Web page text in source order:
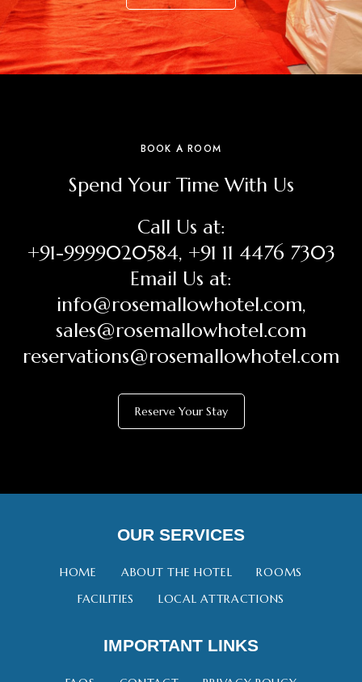
BOOK A ROOM
Spend Your Time With Us
Call Us at:
+91-9999020584, +91 11 4476 7303
Email Us at:
info@rosemallowhotel.com,
sales@rosemallowhotel.com
reservations@rosemallowhotel.com
Reserve Your Stay
OUR SERVICES
HOME ABOUT THE HOTEL
ROOMS
FACILITIES
LOCAL ATTRACTIONS
IMPORTANT LINKS